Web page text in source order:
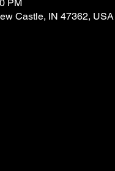
PM
Castle, IN 47362, USA